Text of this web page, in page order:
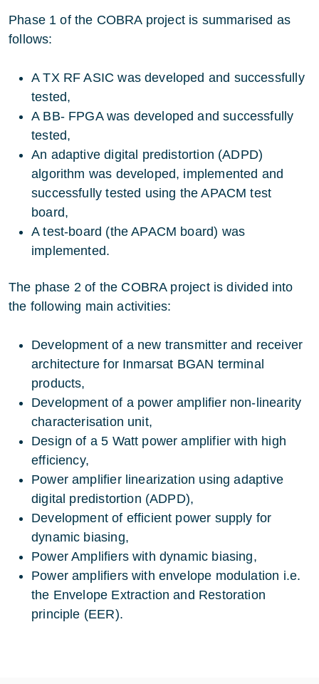
Phase 1 of the COBRA project is summarised as
follows:
A TX RF ASIC was developed and successfully
tested,
A BB- FPGA was developed and successfully
tested,
An adaptive digital predistortion (ADPD)
algorithm was developed, implemented and
successfully tested using the APACM test
board,
A test-board (the APACM board) was
implemented.
The phase 2 of the COBRA project is divided into
the following main activities:
Development of a new transmitter and receiver
architecture for Inmarsat BGAN terminal
products,
Development of a power amplifier non-linearity
characterisation unit,
Design of a 5 Watt power amplifier with high
efficiency,
Power amplifier linearization using adaptive
digital predistortion (ADPD),
Development of efficient power supply for
dynamic biasing,
Power Amplifiers with dynamic biasing,
Power amplifiers with envelope modulation i.e.
the Envelope Extraction and Restoration
principle (EER).